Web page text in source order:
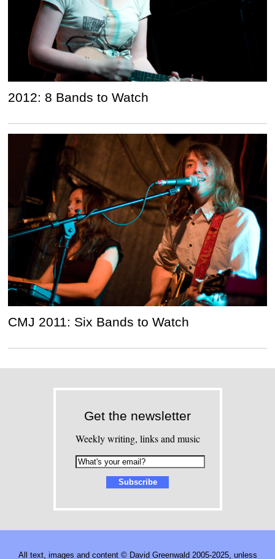
2012: 8 Bands to Watch
CMJ 2011: Six Bands to Watch
Get the newsletter
Weekly writing, links and music
All text, images and content © David Greenwald 2005-2025, unless